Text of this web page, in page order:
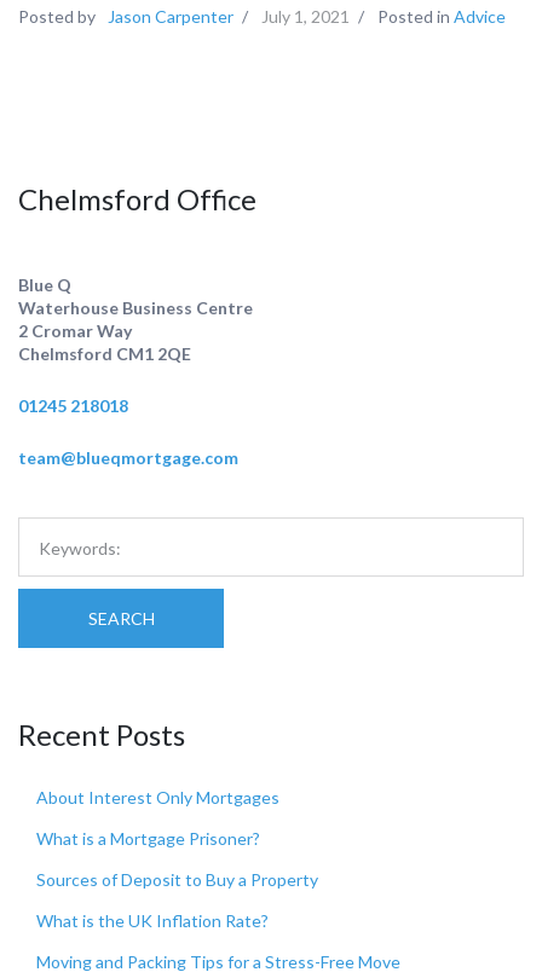
Posted by Jason Carpenter / July 1, 2021 / Posted in Advice
Chelmsford Office
Blue Q
Waterhouse Business Centre
2 Cromar Way
Chelmsford CM1 2QE
01245 218018
team@blueqmortgage.com
SEARCH
Recent Posts
About Interest Only Mortgages
What is a Mortgage Prisoner?
Sources of Deposit to Buy a Property
What is the UK Inflation Rate?
Moving and Packing Tips for a Stress-Free Move